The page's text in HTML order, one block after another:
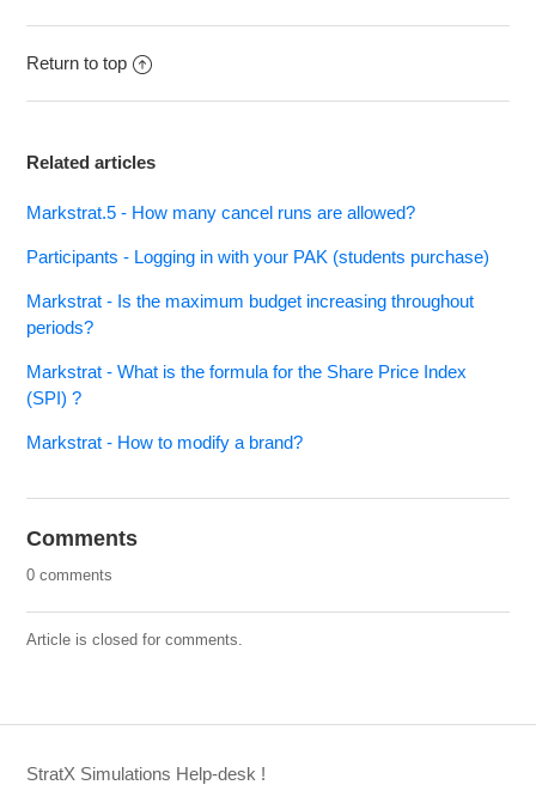
Return to top
Related articles
Markstrat.5 - How many cancel runs are allowed?
Participants - Logging in with your PAK (students purchase)
Markstrat - Is the maximum budget increasing throughout
periods?
Markstrat - What is the formula for the Share Price Index
(SPI) ?
Markstrat - How to modify a brand?
Comments
0 comments
Article is closed for comments.
StratX Simulations Help-desk !